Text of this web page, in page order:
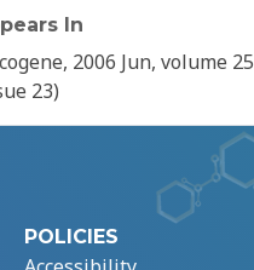
In
2006 Jun, volume 25
23)
POLICIES